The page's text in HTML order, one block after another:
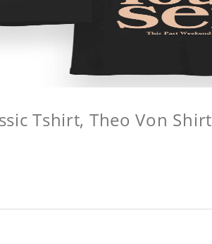
Tshirt, Theo Von Shirt